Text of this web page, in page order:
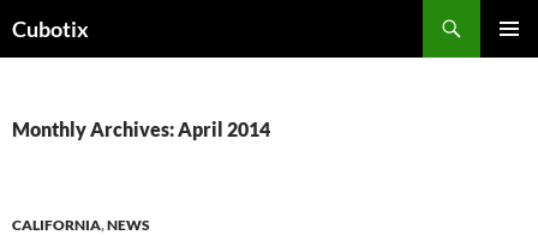
toCubotix
Monthly Archives: April 2014
CALIFORNIA,NEWS